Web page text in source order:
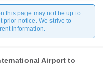
this page may not be up to
prior notice. We strive to
information.
Airport to